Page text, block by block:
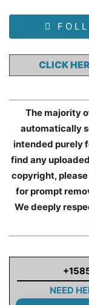
CLICK
The majority
automatically
intended purely
find any
copyright,
for prompt
We deeply
NEED